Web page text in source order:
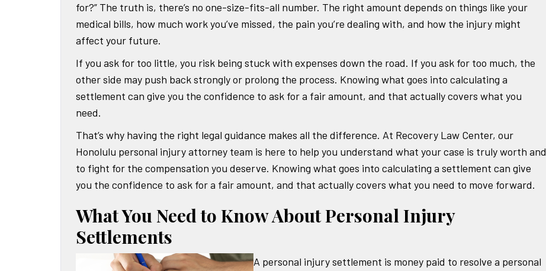
for?” The truth is, there’s no one-size-fits-all number. The right amount depends on things like your
medical bills, how much work you’ve missed, the pain you’re dealing with, and how the injury might
affect your future.
If you ask for too little, you risk being stuck with expenses down the road. If you ask for too much, the
other side may push back strongly or prolong the process. Knowing what goes into calculating a
settlement can give you the confidence to ask for a fair amount, and that actually covers what you
need.
That’s why having the right legal guidance makes all the difference. At Recovery Law Center, our
Honolulu personal injury attorney team is here to help you understand what your case is truly worth and
to fight for the compensation you deserve. Knowing what goes into calculating a settlement can give
you the confidence to ask for a fair amount, and that actually covers what you need to move forward.
What You Need to Know About Personal Injury
Settlements
A personal injury settlement is money paid to resolve a personal